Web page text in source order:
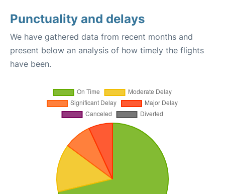
Punctuality and delays
We have gathered data from recent months and
present below an analysis of how timely the flights
have been.